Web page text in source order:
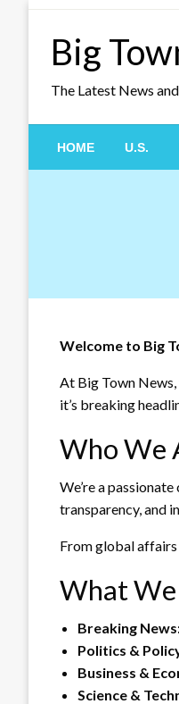
Big
The Latest News
HOME U.S.
Welcome to Big
At Big Town
it’s breaking
Who We
We’re a
transparency, and
From global
What
Breaking
Politics &
Business &
Science &